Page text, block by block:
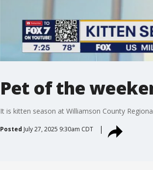
Pet of the
It is kitten season at Williamson County
Posted July 27, 2025 9:30am CDT